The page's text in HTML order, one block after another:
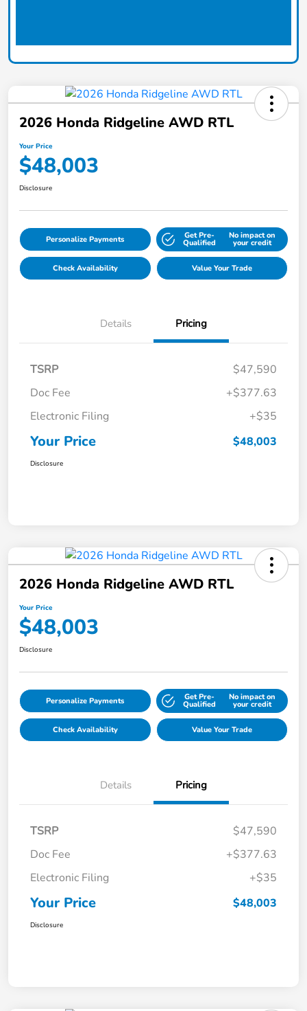
2026 Honda Ridgeline AWD RTL
Your Price
$48,003
Disclosure
Personalize Payments Get Pre-
Qualified
No impact on
your credit
Check Availability Value Your Trade
Details Pricing
TSRP
$47,590
Doc Fee
+$377.63
Electronic Filing
+$35
Your Price $48,003
Disclosure
2026 Honda Ridgeline AWD RTL
Your Price
$48,003
Disclosure
Personalize Payments Get Pre-
Qualified
No impact on
your credit
Check Availability Value Your Trade
Details Pricing
TSRP
$47,590
Doc Fee
+$377.63
Electronic Filing
+$35
Your Price $48,003
Disclosure